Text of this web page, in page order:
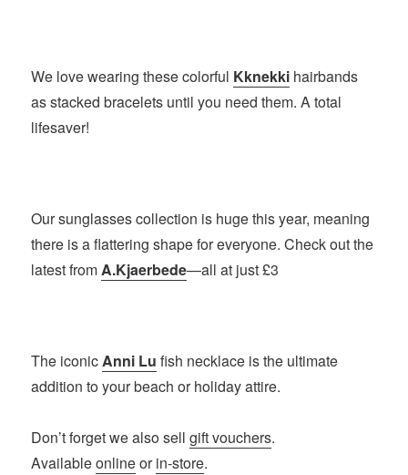
We love wearing these colorful Kknekki hairbands
as stacked bracelets until you need them. A total
lifesaver!
Our sunglasses collection is huge this year, meaning
there is a flattering shape for everyone. Check out the
latest fromA.Kjaerbede—all at just £3
The iconicAnni Lu fish necklace is the ultimate
addition to your beach or holiday attire.
Don’t forget we also sellgift vouchers.
Availableonlineorin-store.